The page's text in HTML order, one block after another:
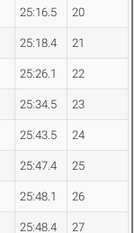
25:16.5 20
25:18.4 21
25:26.1 22
25:34.5 23
25:43.5 24
25:47.4 25
25:48.1 26
25:48.4 27